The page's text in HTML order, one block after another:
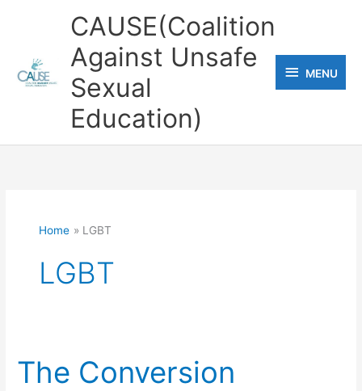
CAUSE(Coalition
Against Unsafe
Sexual
Education)
MENU
MENU
Home LGBT
LGBT
The Conversion